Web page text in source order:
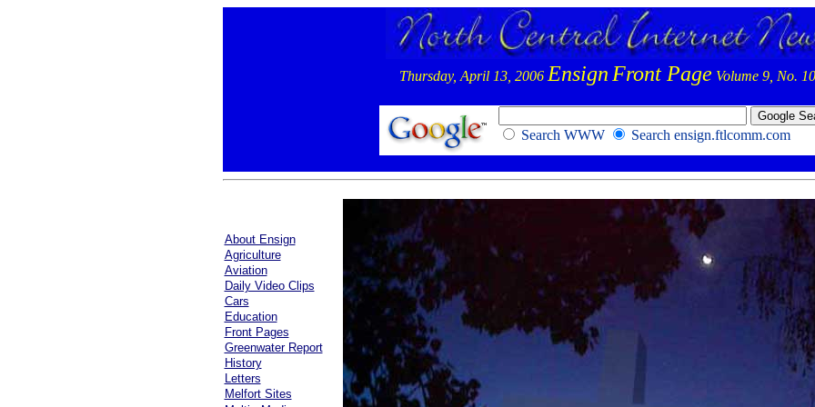
Thursday, April 13, 2006 Ensign Front Page Volume 9, No.
Search WWW Search ensign.ftlcomm.com
About Ensign
Agriculture
Aviation
Daily Video Clips
Cars
Education
Front Pages
Greenwater Report
History
Letters
Melfort Sites